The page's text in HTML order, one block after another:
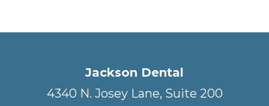
Jackson Dental
4340 N. Josey Lane, Suite 200